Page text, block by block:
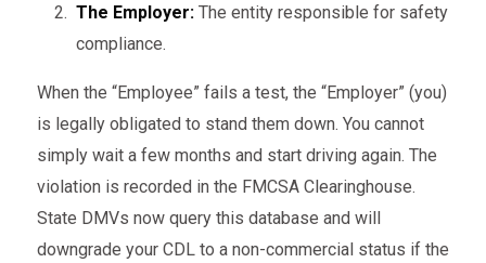
The Employer:The entity responsible for safety
compliance.
When the “Employee” fails a test, the “Employer” (you)
is legally obligated to stand them down. You cannot
simply wait a few months and start driving again. The
violation is recorded in the FMCSA Clearinghouse.
State DMVs now query this database and will
downgrade your CDL to a non-commercial status if the